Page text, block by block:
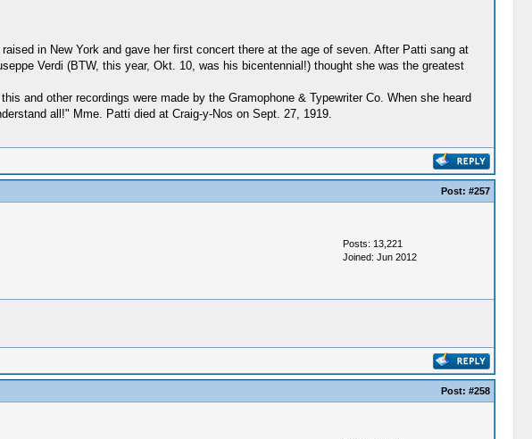
in New York and gave her first concert there at the age of seven. After Patti sang at
Verdi (BTW, this year, Okt. 10, was his bicentennial!) thought she was the greatest
and other recordings were made by the Gramophone & Typewriter Co. When she heard
all!" Mme. Patti died at Craig-y-Nos on Sept. 27, 1919.
Post: #257
Posts: 13,221
Joined: Jun 2012
Post: #258